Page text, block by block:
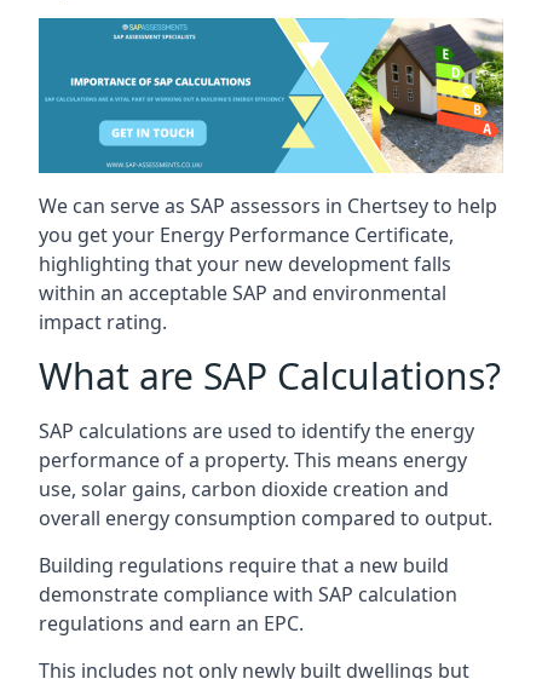
We can serve as SAP assessors in Chertsey to help
you get your Energy Performance Certificate,
highlighting that your new development falls
within an acceptable SAP and environmental
impact rating.
What are SAP Calculations?
SAP calculations are used to identify the energy
performance of a property. This means energy
use, solar gains, carbon dioxide creation and
overall energy consumption compared to output.
Building regulations require that a new build
demonstrate compliance with SAP calculation
regulations and earn an EPC.
This includes not only newly built dwellings but